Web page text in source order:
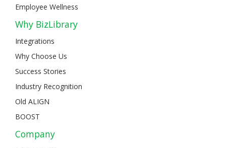
Employee Wellness
Why BizLibrary
Integrations
Why Choose Us
Success Stories
Industry Recognition
Old ALIGN
BOOST
Company